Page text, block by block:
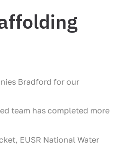
Bradford for our
team has completed more
EUSR National Water